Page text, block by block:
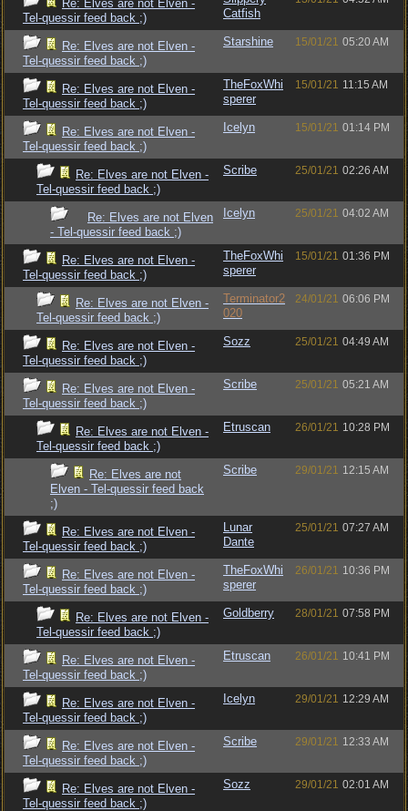
Re: Elves are not Elven -
Tel-quessir feed back ;)
Catfish
Re: Elves are not Elven -
Tel-quessir feed back ;)
Starshine 15/01/21 05:20 AM
Re: Elves are not Elven -
Tel-quessir feed back ;)
TheFoxWhi
sperer
15/01/21 11:15 AM
Re: Elves are not Elven -
Tel-quessir feed back ;)
Icelyn 15/01/21 01:14 PM
Re: Elves are not Elven -
Tel-quessir feed back ;)
Scribe 25/01/21 02:26 AM
Re: Elves are not Elven
- Tel-quessir feed back ;)
Icelyn 25/01/21 04:02 AM
Re: Elves are not Elven -
Tel-quessir feed back ;)
TheFoxWhi
sperer
15/01/21 01:36 PM
Re: Elves are not Elven -
Tel-quessir feed back ;)
Terminator2
020
24/01/21 06:06 PM
Re: Elves are not Elven -
Tel-quessir feed back ;)
Sozz 25/01/21 04:49 AM
Re: Elves are not Elven -
Tel-quessir feed back ;)
Scribe 25/01/21 05:21 AM
Re: Elves are not Elven -
Tel-quessir feed back ;)
Etruscan 26/01/21 10:28 PM
Re: Elves are not
Elven - Tel-quessir feed back
;)
Scribe 29/01/21 12:15 AM
Re: Elves are not Elven -
Tel-quessir feed back ;)
Lunar
Dante
25/01/21 07:27 AM
Re: Elves are not Elven -
Tel-quessir feed back ;)
TheFoxWhi
sperer
26/01/21 10:36 PM
Re: Elves are not Elven -
Tel-quessir feed back ;)
Goldberry 28/01/21 07:58 PM
Re: Elves are not Elven -
Tel-quessir feed back ;)
Etruscan 26/01/21 10:41 PM
Re: Elves are not Elven -
Tel-quessir feed back ;)
Icelyn 29/01/21 12:29 AM
Re: Elves are not Elven -
Tel-quessir feed back ;)
Scribe 29/01/21 12:33 AM
Re: Elves are not Elven -
Tel-quessir feed back ;)
Sozz 29/01/21 02:01 AM